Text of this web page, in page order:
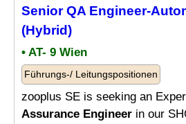
SeniorQA Engineer-
(Hybrid)
• AT- 9 Wien
Führungs-/ Leitungspositionen
zooplus SE is seeking an
Assurance Engineer in our